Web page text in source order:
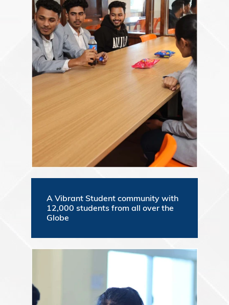
A Vibrant Student community with
12,000 students from all over the
Globe